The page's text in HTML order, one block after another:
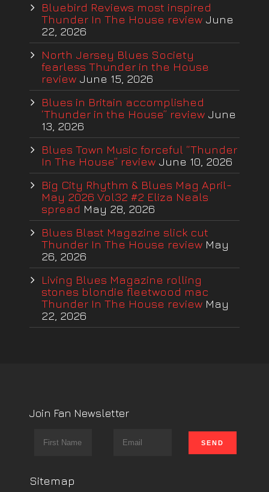
Bluebird Reviews most inspired
Thunder In The House review June
22, 2026
North Jersey Blues Society
fearless Thunder in the House
review June 15, 2026
Blues in Britain accomplished
‘Thunder in the House” review June
13, 2026
Blues Town Music forceful “Thunder
In The House” review June 10, 2026
Big City Rhythm & Blues Mag April-
May 2026 Vol32 #2 Eliza Neals
spread May 28, 2026
Blues Blast Magazine slick cut
Thunder In The House review May
26, 2026
Living Blues Magazine rolling
stones blondie fleetwood mac
Thunder In The House review May
22, 2026
Join Fan Newsletter
Sitemap